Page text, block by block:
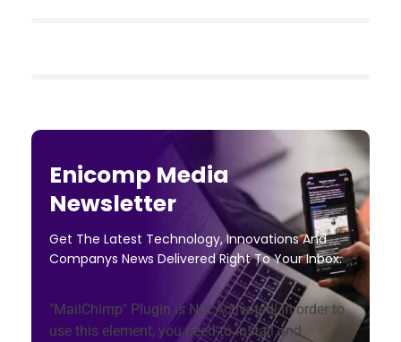
Enicomp Media
Newsletter
Get The Latest Technology, Innovations And
Companys News Delivered Right To Your Inbox.
"MailChimp" Plugin is Not Activated!In order to
use this element, you need to install and